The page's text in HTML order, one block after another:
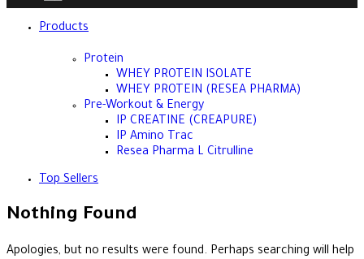
Products
Protein
WHEY PROTEIN ISOLATE
WHEY PROTEIN (RESEA PHARMA)
Pre-Workout & Energy
IP CREATINE (CREAPURE)
IP Amino Trac
Resea Pharma L Citrulline
Top Sellers
Nothing Found
Apologies, but no results were found. Perhaps searching will help